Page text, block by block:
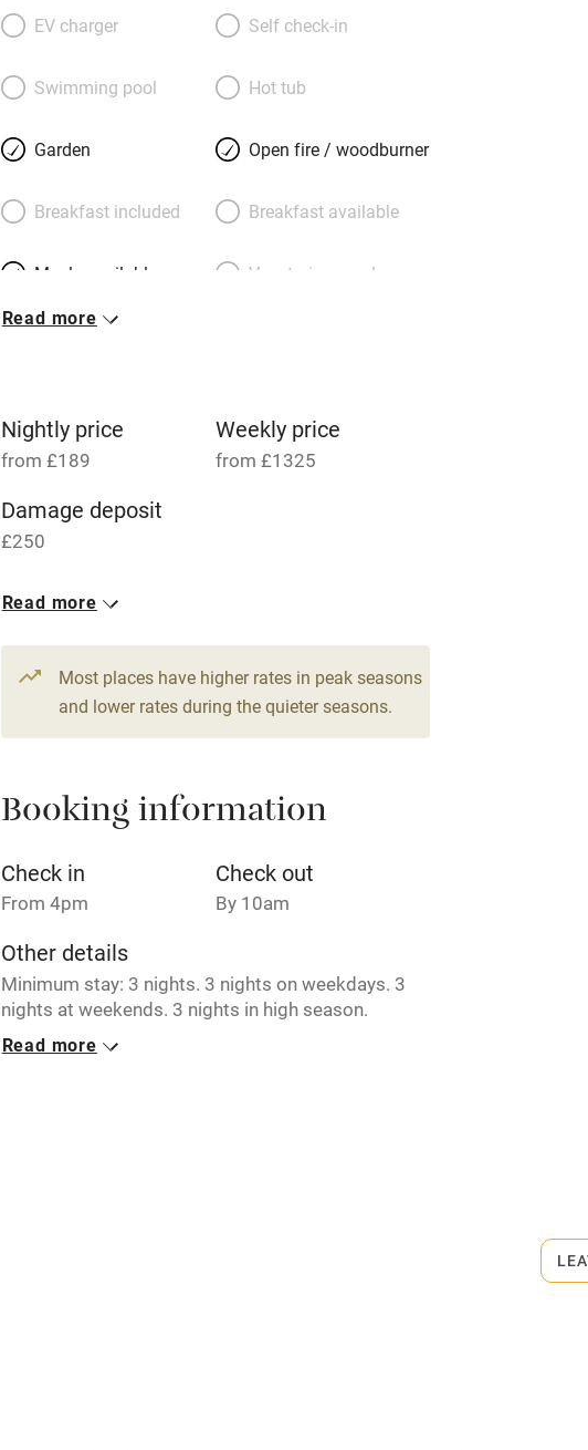
with light: bedrooms are huge and have room for extra
perfect for wheelchair users. A Swedish wood-burner and
richly coloured sofas invite lazy evenings, and the
farmhouse kitchen’s Esse range cooker and electric hobs
make cooking a joy. You can climb Eggardon Hill behind
head to the sea or find treasures in Bridport’s antique
play a game or three of table tennis.
EV charger Self check-in
Swimming pool Hot tub
Garden Open fire / woodburner
Breakfast included Breakfast available
Meals available Vegetarian meals
transport
Central heating
Hob
Paid parking nearby Air conditioning
Relaxation areas Washing machine
Tennis court Microwave oven
No smoking Credit cards
Electricity included Dishwasher
Pets welcome
Read more
Nightly price
from £189
Weekly price
from £1325
Damage deposit
£250
1 House for 13
13 beds
5 bedrooms
Read more
Most places have higher rates in peak seasons
and lower rates during the quieter seasons.
Booking information
Check in
From 4pm
Check out
By 10am
Other details
Minimum stay: 3 nights. 3 nights on weekdays. 3
nights at weekends. 3 nights in high season.
Closed
Read more